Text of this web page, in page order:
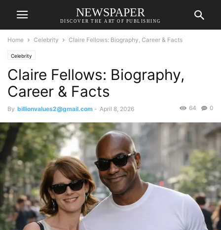
NEWSPAPER
DISCOVER THE ART OF PUBLISHING
Home Celebrity Claire Fellows: Biography, Career & Facts
Celebrity
Claire Fellows: Biography,
Career & Facts
By billionvalues2@gmail.com - April 8, 2026 0
64